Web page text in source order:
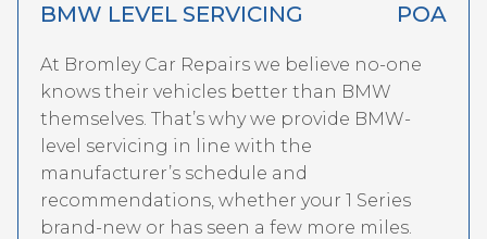
BMW LEVEL SERVICING POA
At Bromley Car Repairs we believe no-one
knows their vehicles better than BMW
themselves. That’s why we provide BMW-
level servicing in line with the
manufacturer’s schedule and
recommendations, whether your 1 Series
brand-new or has seen a few more miles.